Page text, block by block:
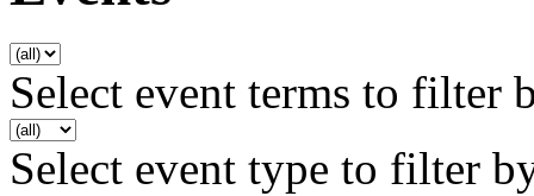
Select event terms to filter
Select event type to filter